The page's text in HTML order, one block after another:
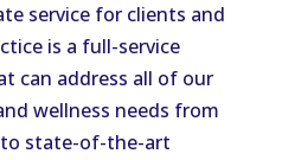
service for clients and
is a full-service
can address all of our
wellness needs from
state-of-the-art